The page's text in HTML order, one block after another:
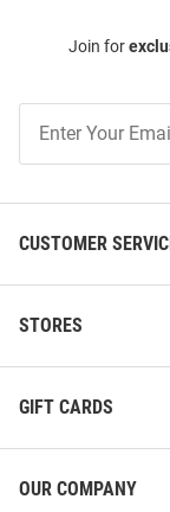
Join for
Our
CUSTOMER
STORES
GIFT CARDS
OUR COMPANY